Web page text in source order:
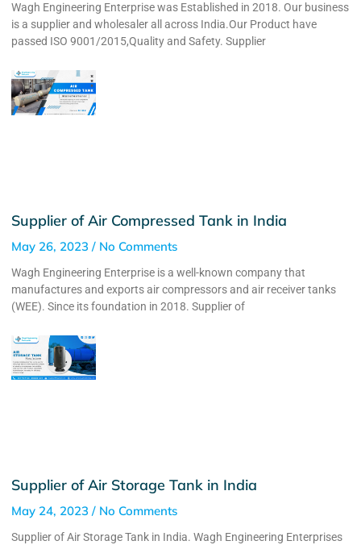
Wagh Engineering Enterprise was Established in 2018. Our business
is a supplier and wholesaler all across India.Our Product have
passed ISO 9001/2015,Quality and Safety. Supplier
Supplier of Air Compressed Tank in India
May 26, 2023 No Comments
Wagh Engineering Enterprise is a well-known company that
manufactures and exports air compressors and air receiver tanks
(WEE). Since its foundation in 2018. Supplier of
Supplier of Air Storage Tank in India
May 24, 2023 No Comments
Supplier of Air Storage Tank in India. Wagh Engineering Enterprises